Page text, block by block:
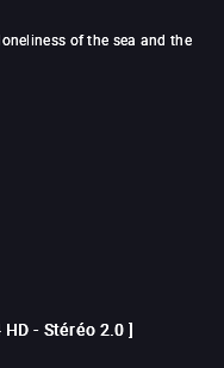
of the sea and the
HD - Stéréo 2.0 ]